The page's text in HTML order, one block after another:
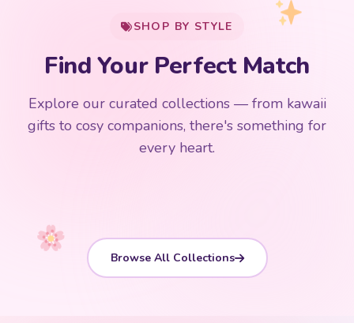
SHOP BY STYLE
Find Your Perfect Match
Explore our curated collections — from kawaii
gifts to cosy companions, there's something for
every heart.
192 PRODUCTS 153 PRODUCTS
Kawaii Plushies
97 PRODUCTS 91 PRODUCTS
Japanese Plushies
15 PRODUCTS 9 PRODUCTS
Plush Fruit
Browse All Collections